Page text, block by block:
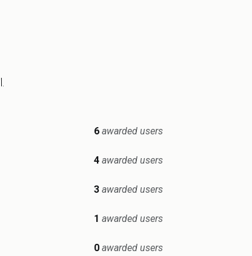
6 awarded users
4 awarded users
3 awarded users
1 awarded users
0 awarded users